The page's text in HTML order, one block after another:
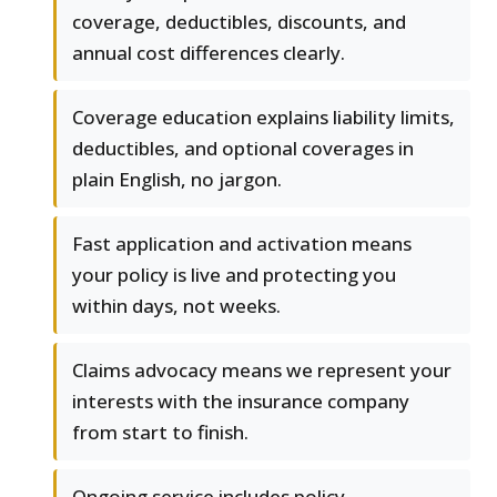
coverage, deductibles, discounts, and
annual cost differences clearly.
Coverage education explains liability limits,
deductibles, and optional coverages in
plain English, no jargon.
Fast application and activation means
your policy is live and protecting you
within days, not weeks.
Claims advocacy means we represent your
interests with the insurance company
from start to finish.